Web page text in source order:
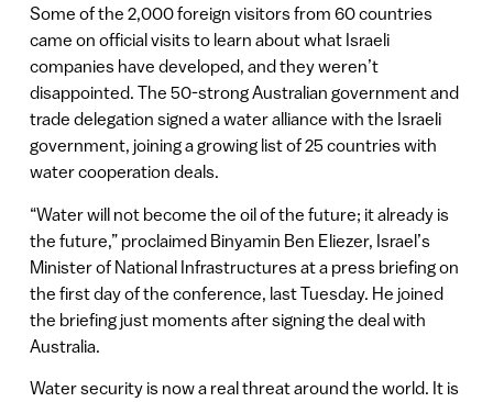
Some of the 2,000 foreign visitors from 60 countries
came on official visits to learn about what Israeli
companies have developed, and they weren’t
disappointed. The 50-strong Australian government and
trade delegation signed a water alliance with the Israeli
government, joining a growing list of 25 countries with
water cooperation deals.
“Water will not become the oil of the future; it already is
the future,” proclaimed Binyamin Ben Eliezer, Israel’s
Minister of National Infrastructures at a press briefing on
the first day of the conference, last Tuesday. He joined
the briefing just moments after signing the deal with
Australia.
Water security is now a real threat around the world. It is